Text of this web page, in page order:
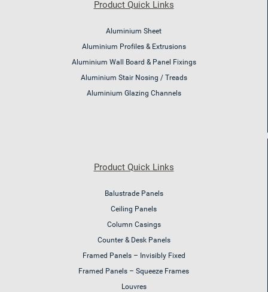
Product Quick Links
Aluminium Sheet
Aluminium Profiles & Extrusions
Aluminium Wall Board & Panel Fixings
Aluminium Stair Nosing / Treads
Aluminium Glazing Channels
Product Quick Links
Balustrade Panels
Ceiling Panels
Column Casings
Counter & Desk Panels
Framed Panels – Invisibly Fixed
Framed Panels – Squeeze Frames
Louvres